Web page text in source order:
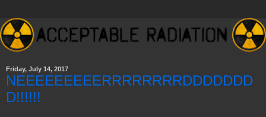
Friday, July 14, 2017
NEEEEEEEEERRRRRRRRDDDDDDD
D!!!!!!